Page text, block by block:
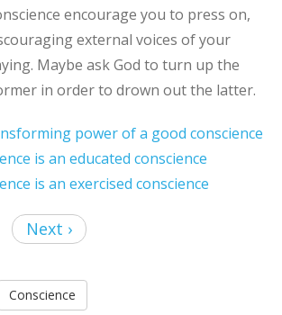
encourage you to press on,
external voices of your
Maybe ask God to turn up the
in order to drown out the latter.
power of a good conscience
is an educated conscience
is an exercised conscience
Next ›
Conscience